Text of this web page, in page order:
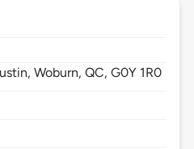
Woburn,QC,G0Y 1R0